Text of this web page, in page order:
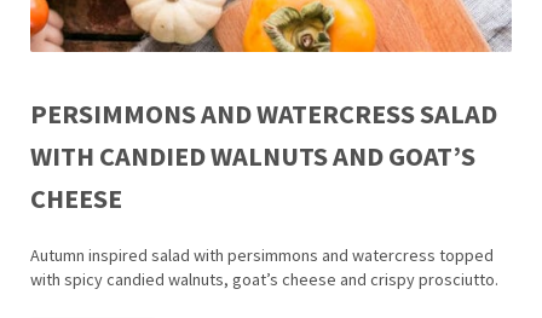
PERSIMMONS AND WATERCRESS SALAD
WITH CANDIED WALNUTS AND GOAT’S
CHEESE
Autumn inspired salad with persimmons and watercress topped
with spicy candied walnuts, goat’s cheese and crispy prosciutto.